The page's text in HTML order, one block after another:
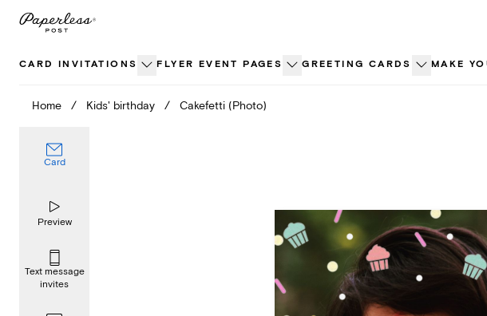
Skip
CARD INVITATIONS FLYER EVENT PAGES GREETING CARDS MAKE
Home / Kids' birthday / Cakefetti (Photo)
Card
Preview
Text message
invites